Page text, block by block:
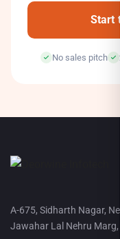
Start
No sales pitch
A-675, Sidharth Nagar,
Jawahar Lal Nehru Marg,